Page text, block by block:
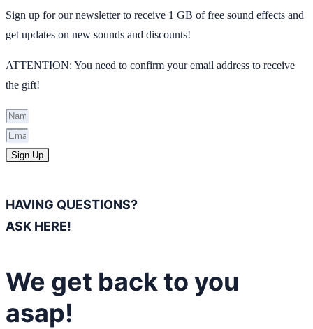
Sign up for our newsletter to receive 1 GB of free sound effects and
get updates on new sounds and discounts!
ATTENTION: You need to confirm your email address to receive
the gift!
Sign Up
HAVING QUESTIONS?
ASK HERE!
We get back to you
asap!